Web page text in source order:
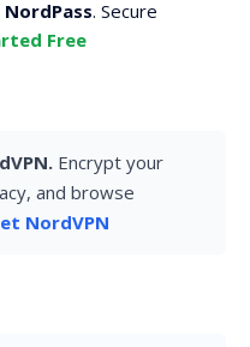
NordPass. Secure
Free
Encrypt your
and browse
NordVPN